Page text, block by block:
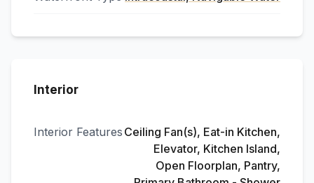
Interior
Interior Features Ceiling Fan(s), Eat-in Kitchen,
Elevator, Kitchen Island,
Open Floorplan, Pantry,